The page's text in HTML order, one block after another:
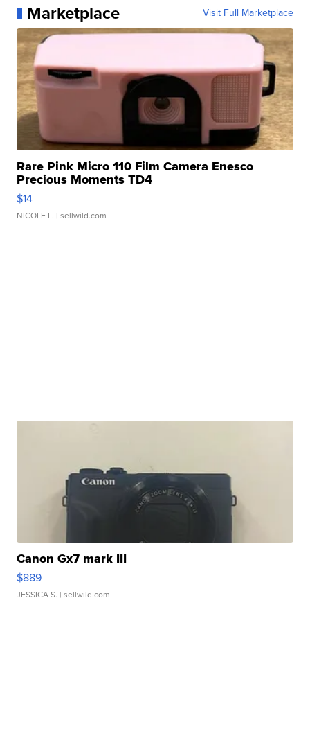
Marketplace Visit Full Marketplace
Rare Pink Micro 110 Film Camera Enesco
Precious Moments TD4
$14
NICOLE L. | sellwild.com
Canon Gx7 mark III
$889
JESSICA S. | sellwild.com